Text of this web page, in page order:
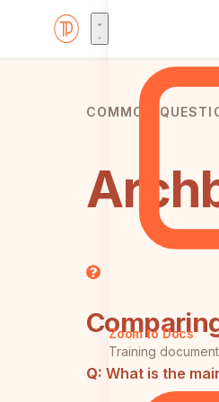
Zoom to Docs
Training
COMMON
Q: What is the